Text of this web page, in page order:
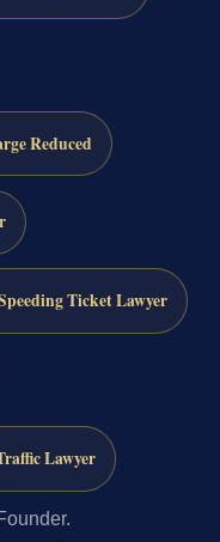
Reduced
Ticket Lawyer
Lawyer